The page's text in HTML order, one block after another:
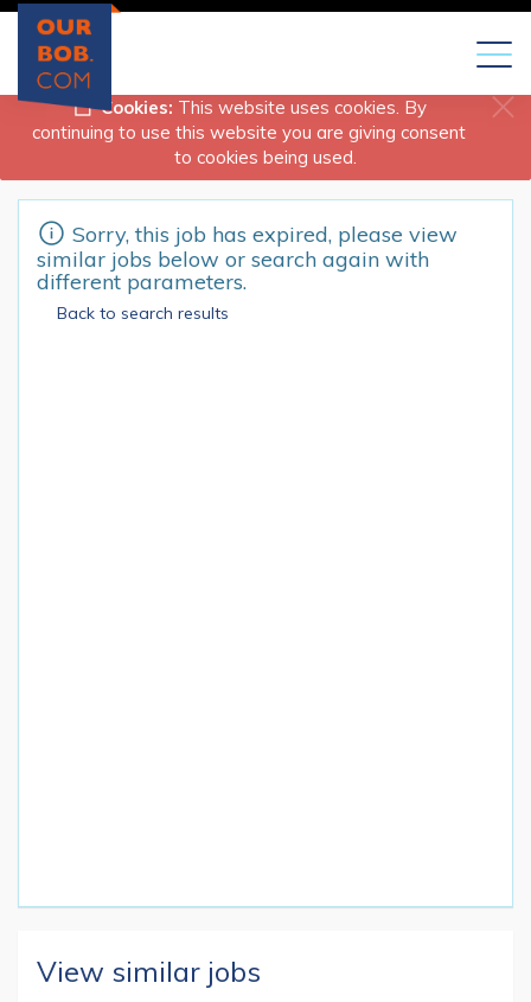
Cookies: This website uses cookies. By
continuing to use this website you are giving consent
to cookies being used.
Sorry, this job has expired, please view
similar jobs below or search again with
different parameters.
Back to search results
View similar jobs